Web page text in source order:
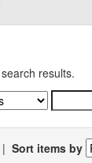
results.
| Sort items by